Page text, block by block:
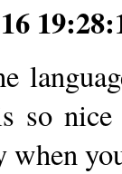
so nice